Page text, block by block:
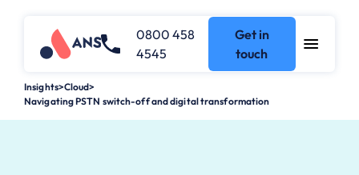
0800 458
4545
Get in
touch
Insights>Cloud>
Navigating PSTN switch-off and digital transformation